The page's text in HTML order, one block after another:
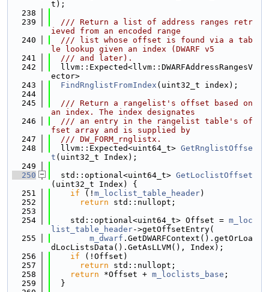
t);
  238
  239
  /// Return a list of address ranges retr
ieved from an encoded range
  240
  /// list whose offset is found via a tab
le lookup given an index (DWARF v5
  241
  /// and later).
  242
  llvm::Expected<llvm::DWARFAddressRangesV
ector>
  243
FindRnglistFromIndex (uint32_t index);
  244
  245
  /// Return a rangelist's offset based on
an index. The index designates
  246
  /// an entry in the rangelist table's of
fset array and is supplied by
  247
  /// DW_FORM_rnglistx.
  248
  llvm::Expected<uint64_t>
GetRnglistOffse
t (uint32_t Index);
  249
  250
  std::optional<uint64_t>
GetLoclistOffset
(uint32_t Index) {
  251
if (! m_loclist_table_header)
  252
return std::nullopt;
  253
  254
    std::optional<uint64_t> Offset =
m_loc
list_table_header->getOffsetEntry(
  255
m_dwarf .GetDWARFContext().getOrLoa
dLocListsData().GetAsLLVM(), Index);
  256
if (!Offset)
  257
return std::nullopt;
  258
return *Offset + m_loclists_base ;
  259
  }